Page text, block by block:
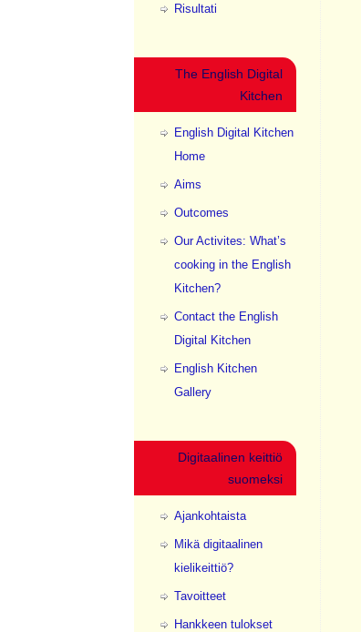
Risultati
The English Digital
Kitchen
English Digital Kitchen
Home
Aims
Outcomes
Our Activites: What’s
cooking in the English
Kitchen?
Contact the English
Digital Kitchen
English Kitchen
Gallery
Digitaalinen keittiö
suomeksi
Ajankohtaista
Mikä digitaalinen
kielikeittiö?
Tavoitteet
Hankkeen tulokset